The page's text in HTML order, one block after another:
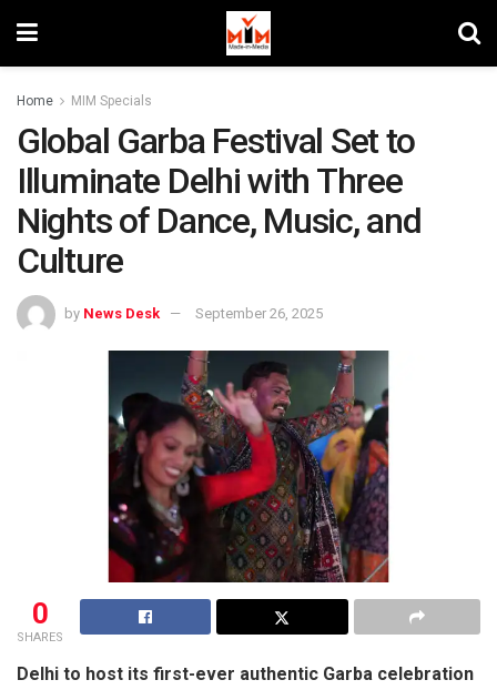
Home MIM Specials
Global Garba Festival Set to
Illuminate Delhi with Three
Nights of Dance, Music, and
Culture
by News Desk September 26, 2025
0
SHARES
Delhi to host its first-ever authentic Garba celebration